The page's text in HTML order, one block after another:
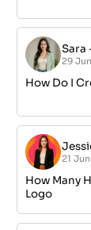
Sara
29
How Do I
21
How Many
Logo